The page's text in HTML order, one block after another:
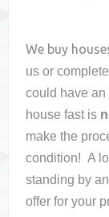
We buy
us or
could have
house fast is
make the
condition! A
standing by
offer for your